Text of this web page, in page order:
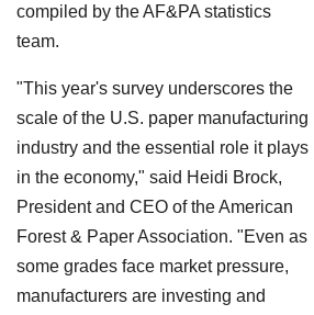
compiled by the AF&PA statistics
team.
"This year's survey underscores the
scale of the U.S. paper manufacturing
industry and the essential role it plays
in the economy," said Heidi Brock,
President and CEO of the American
Forest & Paper Association. "Even as
some grades face market pressure,
manufacturers are investing and